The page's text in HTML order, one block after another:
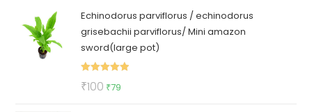
Echinodorus parviflorus / echinodorus
grisebachii parviflorus/ Mini amazon
sword(large pot)
₹100 Original
₹79